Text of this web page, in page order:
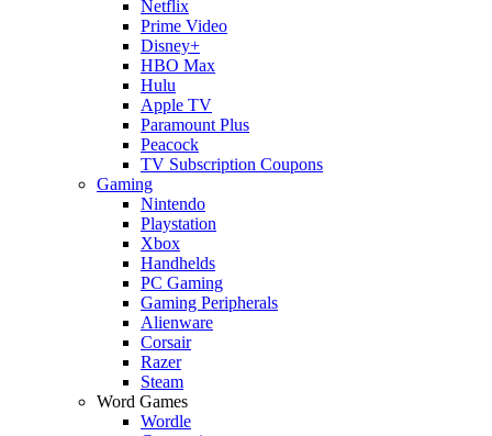
Netflix
Prime Video
Disney+
HBO Max
Hulu
Apple TV
Paramount Plus
Peacock
TV Subscription Coupons
Gaming
Nintendo
Playstation
Xbox
Handhelds
PC Gaming
Gaming Peripherals
Alienware
Corsair
Razer
Steam
Word Games
Wordle